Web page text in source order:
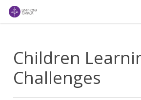
Skip
Children
Challenges